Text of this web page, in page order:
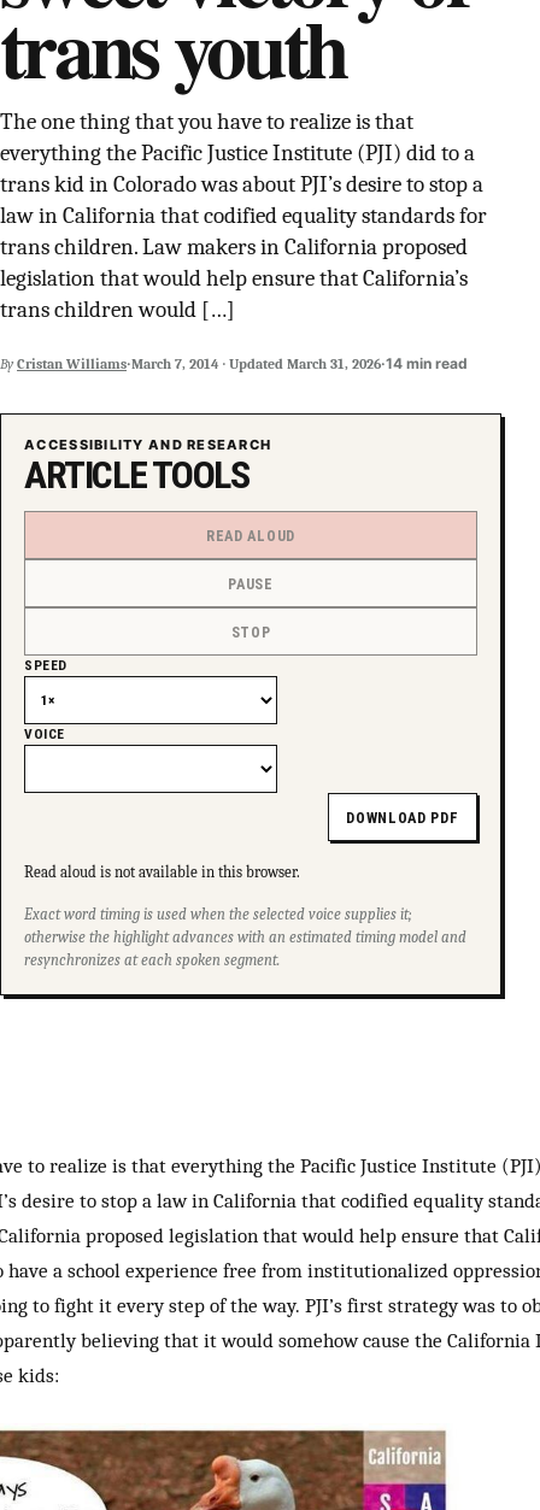
SUPPORT INDEPENDENT TRANS MEDIA
trans youth
The one thing that you have to realize is that
everything the Pacific Justice Institute (PJI) did to a
trans kid in Colorado was about PJI’s desire to stop a
law in California that codified equality standards for
trans children. Law makers in California proposed
legislation that would help ensure that California’s
trans children would […]
By Cristan Williams·March 7, 2014 · Updated March 31, 2026·14 min read
ACCESSIBILITY AND RESEARCH
ARTICLE TOOLS
READ ALOUD
PAUSE
STOP
SPEED
VOICE
DOWNLOAD PDF
Read aloud is not available in this browser.
Exact word timing is used when the selected voice supplies it;
otherwise the highlight advances with an estimated timing model and
resynchronizes at each spoken segment.
to realize is that everything the Pacific Justice Institute
desire to stop a law in California that codified equality
proposed legislation that would help ensure that
a school experience free from institutionalized
to fight it every step of the way. PJI’s first strategy was to
believing that it would somehow cause the
kids: